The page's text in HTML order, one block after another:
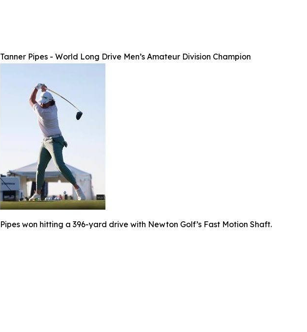
Tanner Pipes - World Long Drive Men’s Amateur Division Champion
Pipes won hitting a 396-yard drive with Newton Golf’s Fast Motion Shaft.